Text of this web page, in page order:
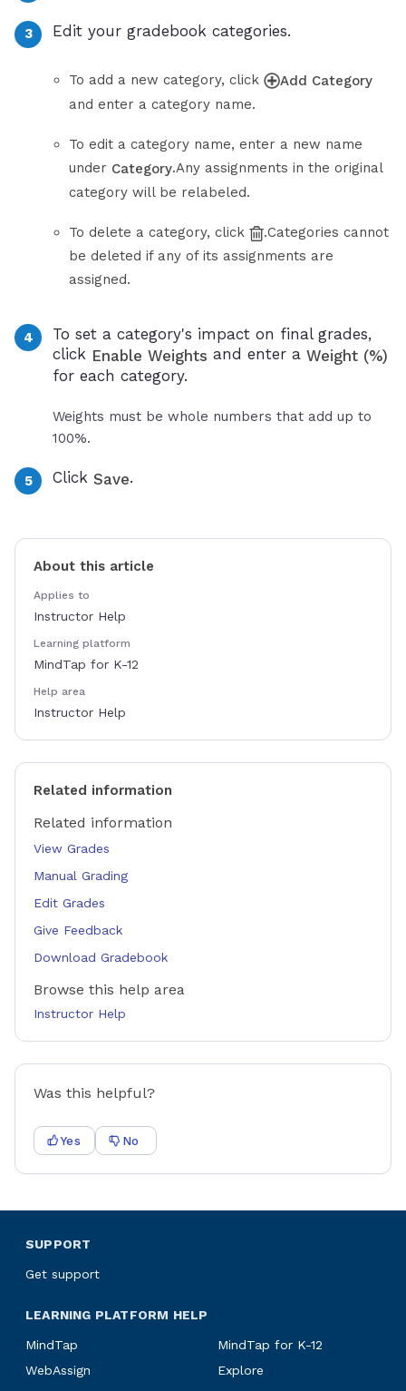
Edit your gradebook categories.
To add a new category, click
Add Category
and enter a category name.
To edit a category name, enter a new name
under Category.Any assignments in the original
category will be relabeled.
To delete a category, click
.Categories cannot
be deleted if any of its assignments are
assigned.
To set a category's impact on final grades,
click Enable Weights and enter a Weight (%)
for each category.
Weights must be whole numbers that add up to
100%.
Click Save.
About this article
Applies to
Instructor Help
Learning platform
MindTap for K-12
Help area
Instructor Help
Related information
Related information
View Grades
Manual Grading
Edit Grades
Give Feedback
Download Gradebook
Browse this help area
Instructor Help
Was this helpful?
Yes No
SUPPORT
Get support
LEARNING PLATFORM HELP
MindTap
MindTap for K-12
WebAssign
Explore